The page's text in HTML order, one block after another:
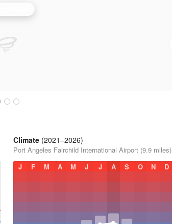
Climate (2021–2026)
Port Angeles Fairchild International Airport (9.9 miles)
J
F M A M J J A S O N D